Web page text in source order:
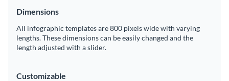
Dimensions
All infographic templates are 800 pixels wide with varying
lengths. These dimensions can be easily changed and the
length adjusted with a slider.
Customizable